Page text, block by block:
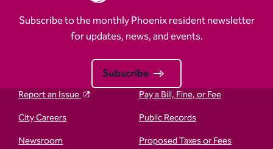
Subscribe to the monthly Phoenix resident newsletter
for updates, news, and events.
Subscribe
Report an Issue
Pay a Bill, Fine, or Fee
City Careers
Public Records
Newsroom
Proposed Taxes or Fees